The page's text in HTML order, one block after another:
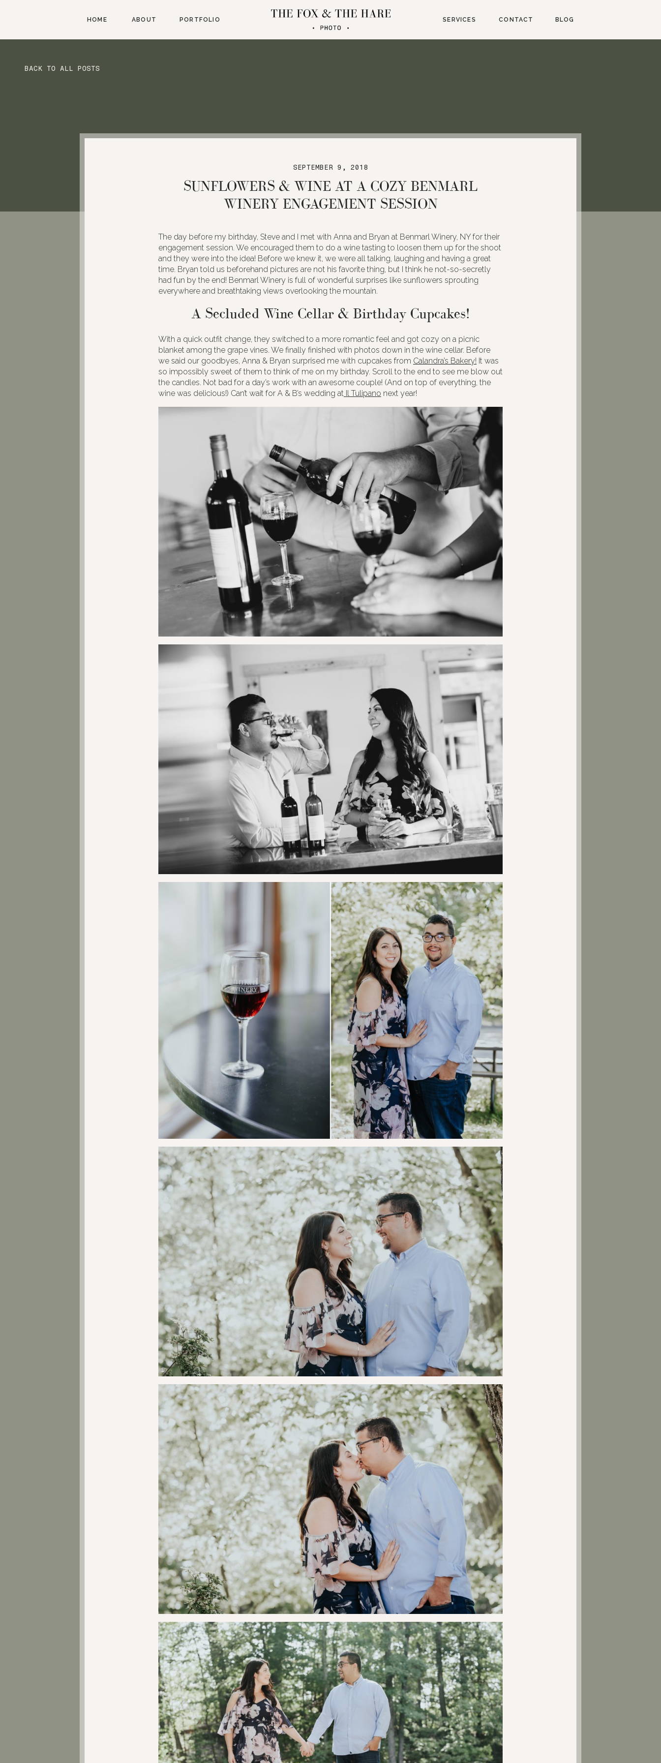
BLOG
CONTACT
SERVICES
PORTFOLIO
ABOUT
HOME
BACK TO ALL POSTS
SUNFLOWERS & WINE AT A COZY BENMARL
WINERY ENGAGEMENT SESSION
SEPTEMBER 9, 2018
The day before my birthday, Steve and I met with Anna and Bryan at Benmarl Winery, NY for their
engagement session. We encouraged them to do a wine tasting to loosen them up for the shoot
and they were into the idea! Before we knew it, we were all talking, laughing and having a great
time. Bryan told us beforehand pictures are not his favorite thing, but I think he not-so-secretly
had fun by the end! Benmarl Winery is full of wonderful surprises like sunflowers sprouting
everywhere and breathtaking views overlooking the mountain.
A Secluded Wine Cellar & Birthday Cupcakes!
With a quick outfit change, they switched to a more romantic feel and got cozy on a picnic
blanket among the grape vines. We finally finished with photos down in the wine cellar. Before
we said our goodbyes, Anna & Bryan surprised me with cupcakes from Calandra’s Bakery! It was
so impossibly sweet of them to think of me on my birthday. Scroll to the end to see me blow out
the candles. Not bad for a day’s work with an awesome couple! (And on top of everything, the
wine was delicious!) Can’t wait for A & B’s wedding at Il Tulipano next year!